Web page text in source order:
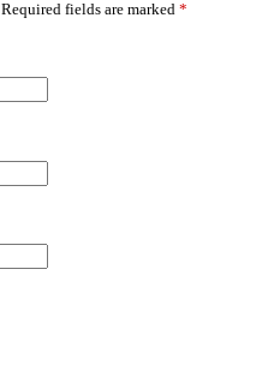
Required fields are marked *